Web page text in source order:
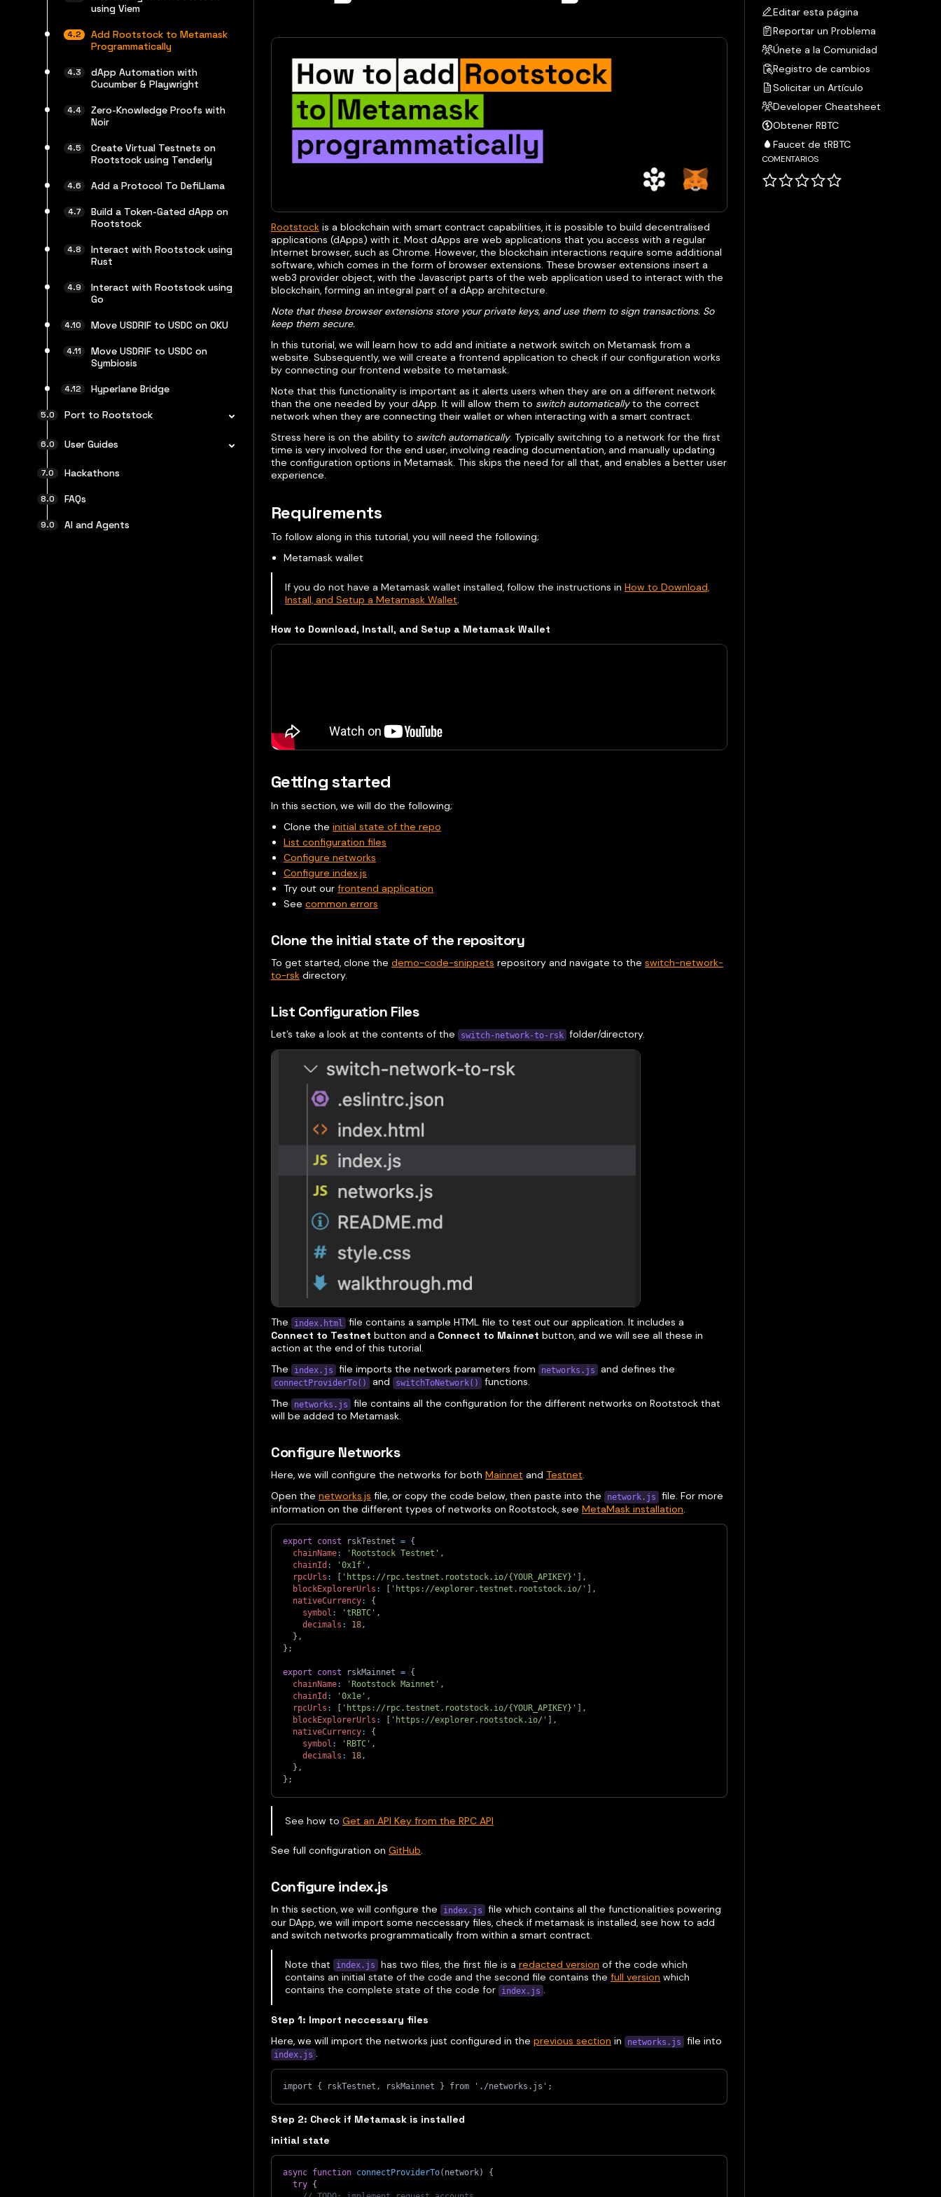
using Viem
Add Rootstock to Metamask
Programmatically
dApp Automation with
Cucumber & Playwright
Zero-Knowledge Proofs with
Noir
Create Virtual Testnets on
Rootstock using Tenderly
Add a Protocol To DefiLlama
Build a Token-Gated dApp on
Rootstock
Interact with Rootstock using
Rust
Interact with Rootstock using
Go
Move USDRIF to USDC on OKU
Move USDRIF to USDC on
Symbiosis
Hyperlane Bridge
Port to Rootstock
User Guides
Hackathons
FAQs
AI and Agents
Rootstock is a blockchain with smart contract capabilities, it is possible to build decentralised
applications (dApps) with it. Most dApps are web applications that you access with a regular
Internet browser, such as Chrome. However, the blockchain interactions require some additional
software, which comes in the form of browser extensions. These browser extensions insert a
web3 provider object, with the Javascript parts of the web application used to interact with the
blockchain, forming an integral part of a dApp architecture.
Note that these browser extensions store your private keys, and use them to sign transactions. So
keep them secure.
In this tutorial, we will learn how to add and initiate a network switch on Metamask from a
website. Subsequently, we will create a frontend application to check if our configuration works
by connecting our frontend website to metamask.
Note that this functionality is important as it alerts users when they are on a different network
than the one needed by your dApp. It will allow them to switch automaticallyto the correct
network when they are connecting their wallet or when interacting with a smart contract.
Stress here is on the ability to switch automatically. Typically switching to a network for the first
time is very involved for the end user, involving reading documentation, and manually updating
the configuration options in Metamask. This skips the need for all that, and enables a better user
experience.
Requirements
To follow along in this tutorial, you will need the following;
Metamask wallet
If you do not have a Metamask wallet installed, follow the instructions in How to Download,
Install, and Setup a Metamask Wallet.
How to Download, Install, and Setup a Metamask Wallet
Getting started
In this section, we will do the following;
Clone theinitial state of the repo
List configuration files
Configure networks
Configure index.js
Try out ourfrontend application
Seecommon errors
Clone the initial state of the repository
To get started, clone the demo-code-snippets repository and navigate to the switch-network-
to-rsk directory.
List Configuration Files
Let’s take a look at the contents of the switch-network-to-rsk folder/directory.
The index.html
file contains a sample HTML file to test out our application. It includes a
Connect to Testnet button and a Connect to Mainnet button, and we will see all these in
action at the end of this tutorial.
The
index.js file imports the network parameters from networks.js and defines the
connectProviderTo() and switchToNetwork()
functions.
The
networks.js
file contains all the configuration for the different networks on Rootstock that
will be added to Metamask.
Configure Networks
Here, we will configure the networks for both Mainnet and Testnet.
Open the networks.js file, or copy the code below, then paste into the network.js
file. For more
information on the different types of networks on Rootstock, see MetaMask installation.
export const rskTestnet = {
chainName: 'Rootstock Testnet' ,
chainId : '0x1f' ,
rpcUrls : 'https://rpc.testnet.rootstock.io/{YOUR_APIKEY}'
,
blockExplorerUrls : 'https://explorer.testnet.rootstock.io/'
,
nativeCurrency:
{
symbol : 'tRBTC' ,
decimals : 18,
} ,
} ;
export const rskMainnet = {
chainName: 'Rootstock Mainnet' ,
chainId : '0x1e' ,
rpcUrls : 'https://rpc.testnet.rootstock.io/{YOUR_APIKEY}'
,
blockExplorerUrls : 'https://explorer.rootstock.io/'
,
nativeCurrency:
{
symbol : 'RBTC' ,
decimals : 18,
} ,
} ;
See how to Get an API Key from the RPC API
See full configuration on GitHub.
Configure index.js
In this section, we will configure the index.js
file which contains all the functionalities powering
our DApp, we will import some neccessary files, check if metamask is installed, see how to add
and switch networks programmatically from within a smart contract.
Note that index.js has two files, the first file is a redacted version of the code which
contains an initial state of the code and the second file contains the full version which
contains the complete state of the code for
index.js .
Step 1: Import neccessary files
Here, we will import the networks just configured in the previous section in networks.js file into
index.js .
import { rskTestnet, rskMainnet } from './networks.js';
Step 2: Check if Metamask is installed
initial state
async function connectProviderTo( network)
{
try {
Editar esta página
Reportar un Problema
Únete a la Comunidad
Registro de cambios
Solicitar un Artículo
Developer Cheatsheet
Obtener RBTC
Faucet de tRBTC
COMENTARIOS